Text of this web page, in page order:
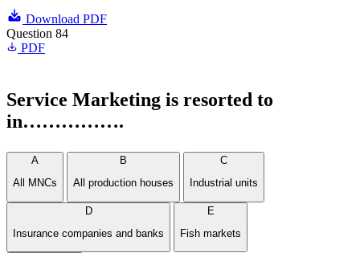
Download PDF
Question 84
PDF
Service Marketing is resorted to
in…………….
A
All MNCs
B
All production houses
C
Industrial units
D
Insurance companies and banks
E
Fish markets